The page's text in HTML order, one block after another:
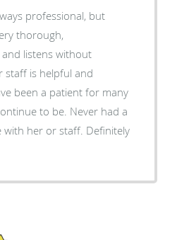
professional, but
thorough,
listens without
staff is helpful and
been a patient for many
to be. Never had a
with her or staff. Definitely